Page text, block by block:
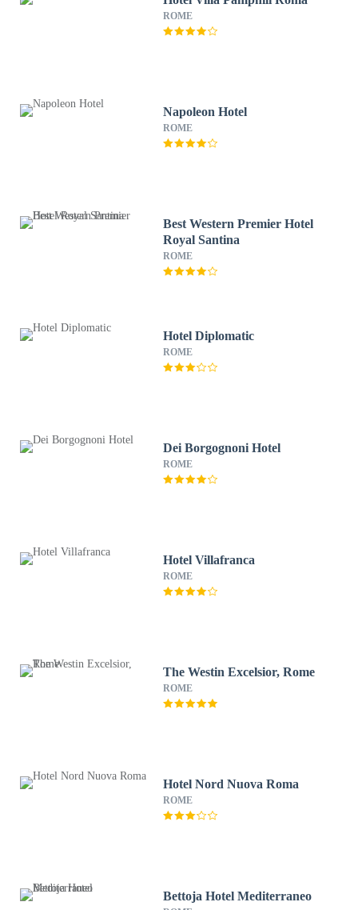
ROME
Napoleon Hotel
ROME
Best Western Premier Hotel
Royal Santina
ROME
Hotel Diplomatic
ROME
Dei Borgognoni Hotel
ROME
Hotel Villafranca
ROME
The Westin Excelsior, Rome
ROME
Hotel Nord Nuova Roma
ROME
Bettoja Hotel Mediterraneo